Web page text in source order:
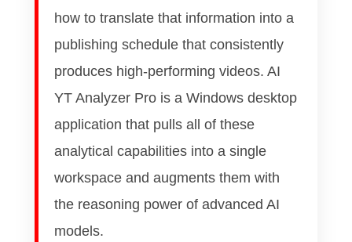
how to translate that information into a
publishing schedule that consistently
produces high-performing videos. AI
YT Analyzer Pro is a Windows desktop
application that pulls all of these
analytical capabilities into a single
workspace and augments them with
the reasoning power of advanced AI
models.